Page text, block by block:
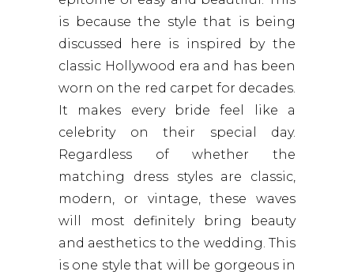
is because the style that is being
discussed here is inspired by the
classic Hollywood era and has been
worn on the red carpet for decades.
It makes every bride feel like a
celebrity on their special day.
Regardless of whether the
matching dress styles are classic,
modern, or vintage, these waves
will most definitely bring beauty
and aesthetics to the wedding. This
is one style that will be gorgeous in